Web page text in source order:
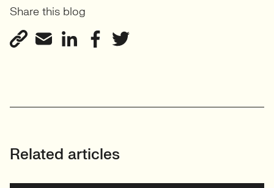
Share this blog
Related articles